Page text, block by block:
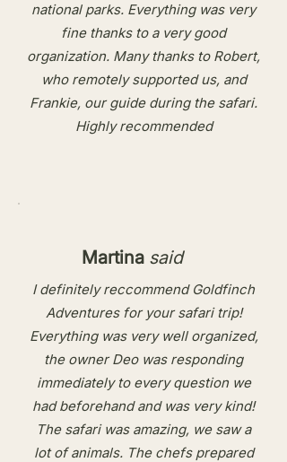
national parks. Everything was very
fine thanks to a very good
organization. Many thanks to Robert,
who remotely supported us, and
Frankie, our guide during the safari.
Highly recommended​
Martina said
I definitely reccommend Goldfinch
Adventures for your safari trip!
Everything was very well organized,
the owner Deo was responding
immediately to every question we
had beforehand and was very kind!
The safari was amazing, we saw a
lot of animals. The chefs prepared